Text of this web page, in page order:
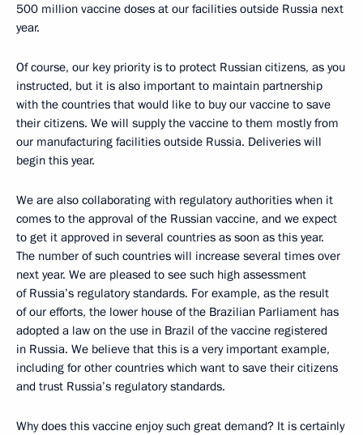
500 million vaccine doses at our facilities outside Russia next
year.
Of course, our key priority is to protect Russian citizens, as you
instructed, but it is also important to maintain partnership
with the countries that would like to buy our vaccine to save
their citizens. We will supply the vaccine to them mostly from
our manufacturing facilities outside Russia. Deliveries will
begin this year.
We are also collaborating with regulatory authorities when it
comes to the approval of the Russian vaccine, and we expect
to get it approved in several countries as soon as this year.
The number of such countries will increase several times over
next year. We are pleased to see such high assessment
of Russia’s regulatory standards. For example, as the result
of our efforts, the lower house of the Brazilian Parliament has
adopted a law on the use in Brazil of the vaccine registered
in Russia. We believe that this is a very important example,
including for other countries which want to save their citizens
and trust Russia’s regulatory standards.
Why does this vaccine enjoy such great demand? It is certainly